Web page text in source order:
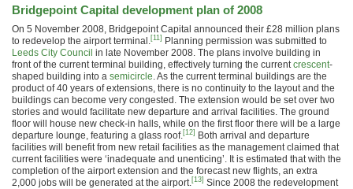
Bridgepoint Capital development plan of 2008
On 5 November 2008, Bridgepoint Capital announced their £28 million plans
to redevelop the airport terminal. [11] Planning permission was submitted to
Leeds City Council in late November 2008. The plans involve building in
front of the current terminal building, effectively turning the current crescent-
shaped building into a semicircle . As the current terminal buildings are the
product of 40 years of extensions, there is no continuity to the layout and the
buildings can become very congested. The extension would be set over two
stories and would facilitate new departure and arrival facilities. The ground
floor will house new check-in halls, while on the first floor there will be a large
departure lounge, featuring a glass roof. [12] Both arrival and departure
facilities will benefit from new retail facilities as the management claimed that
current facilities were ‘inadequate and unenticing’. It is estimated that with the
completion of the airport extension and the forecast new flights, an extra
2,000 jobs will be generated at the airport. [13] Since 2008 the redevelopment